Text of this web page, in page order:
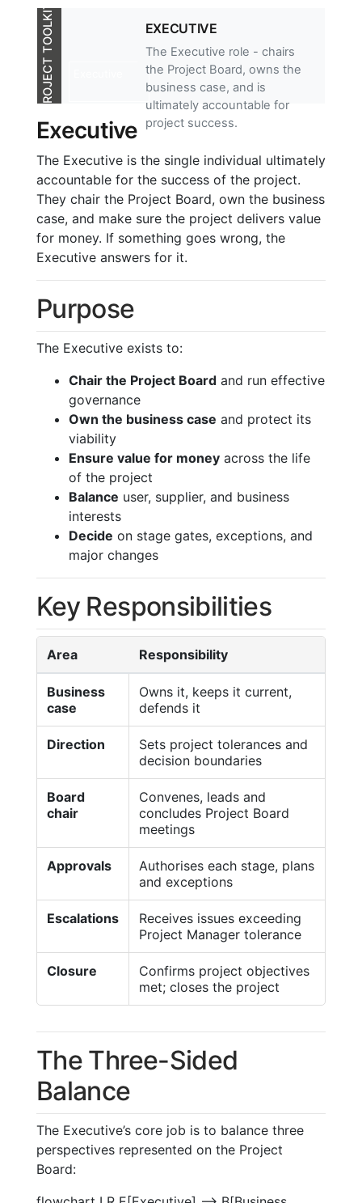
PROJECT TOOLKIT EXECUTIVE
The Executive role - chairs
the Project Board, owns the
business case, and is
ultimately accountable for
project success.
Executive
The Executive is the single individual ultimately
accountable for the success of the project.
They chair the Project Board, own the business
case, and make sure the project delivers value
for money. If something goes wrong, the
Executive answers for it.
Purpose
The Executive exists to:
Chair the Project Board and run effective
governance
Own the business case and protect its
viability
Ensure value for money across the life
of the project
Balance user, supplier, and business
interests
Decide on stage gates, exceptions, and
major changes
Key Responsibilities
Area Responsibility
Business
case
Owns it, keeps it current,
defends it
Direction
Sets project tolerances and
decision boundaries
Board
chair
Convenes, leads and
concludes Project Board
meetings
Approvals
Authorises each stage, plans
and exceptions
Escalations
Receives issues exceeding
Project Manager tolerance
Closure
Confirms project objectives
met; closes the project
The Three-Sided
Balance
The Executive’s core job is to balance three
perspectives represented on the Project
Board: